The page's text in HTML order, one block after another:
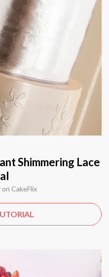
Shimmering Lace
CakeFlix